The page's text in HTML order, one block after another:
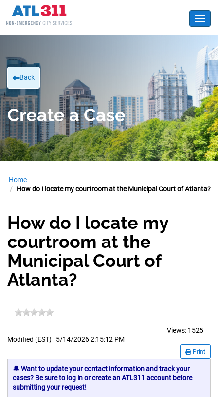
Back
Create a Case
Home
How do I locate my courtroom at the Municipal Court of Atlanta?
How do I locate my
courtroom at the
Municipal Court of
Atlanta?
Views: 1525
Modified (EST) : 5/14/2026 2:15:12 PM
Print
🔔 Want to update your contact information and track your
cases? Be sure to log in or createan ATL311 account before
submitting your request!